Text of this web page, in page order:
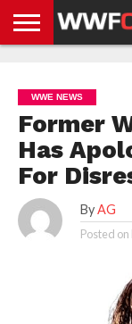
NEWS
NEWS
NEWS
BOXING
NEWS
SCHOOL
STORIES
APP
US
POLICY &
GDPR
WWE NEWS
Former
Has
For
By AG
Posted on